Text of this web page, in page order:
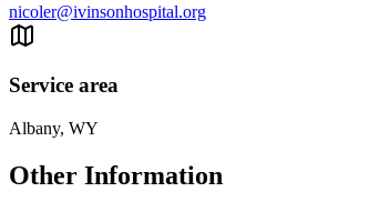
nicoler@ivinsonhospital.org
Service area
Albany, WY
Other Information